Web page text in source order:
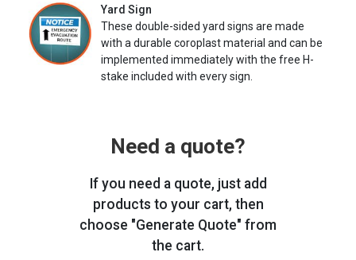
Yard Sign
These double-sided yard signs are made
with a durable coroplast material and can be
implemented immediately with the free H-
stake included with every sign.
Need a quote?
If you need a quote, just add
products to your cart, then
choose "Generate Quote" from
the cart.